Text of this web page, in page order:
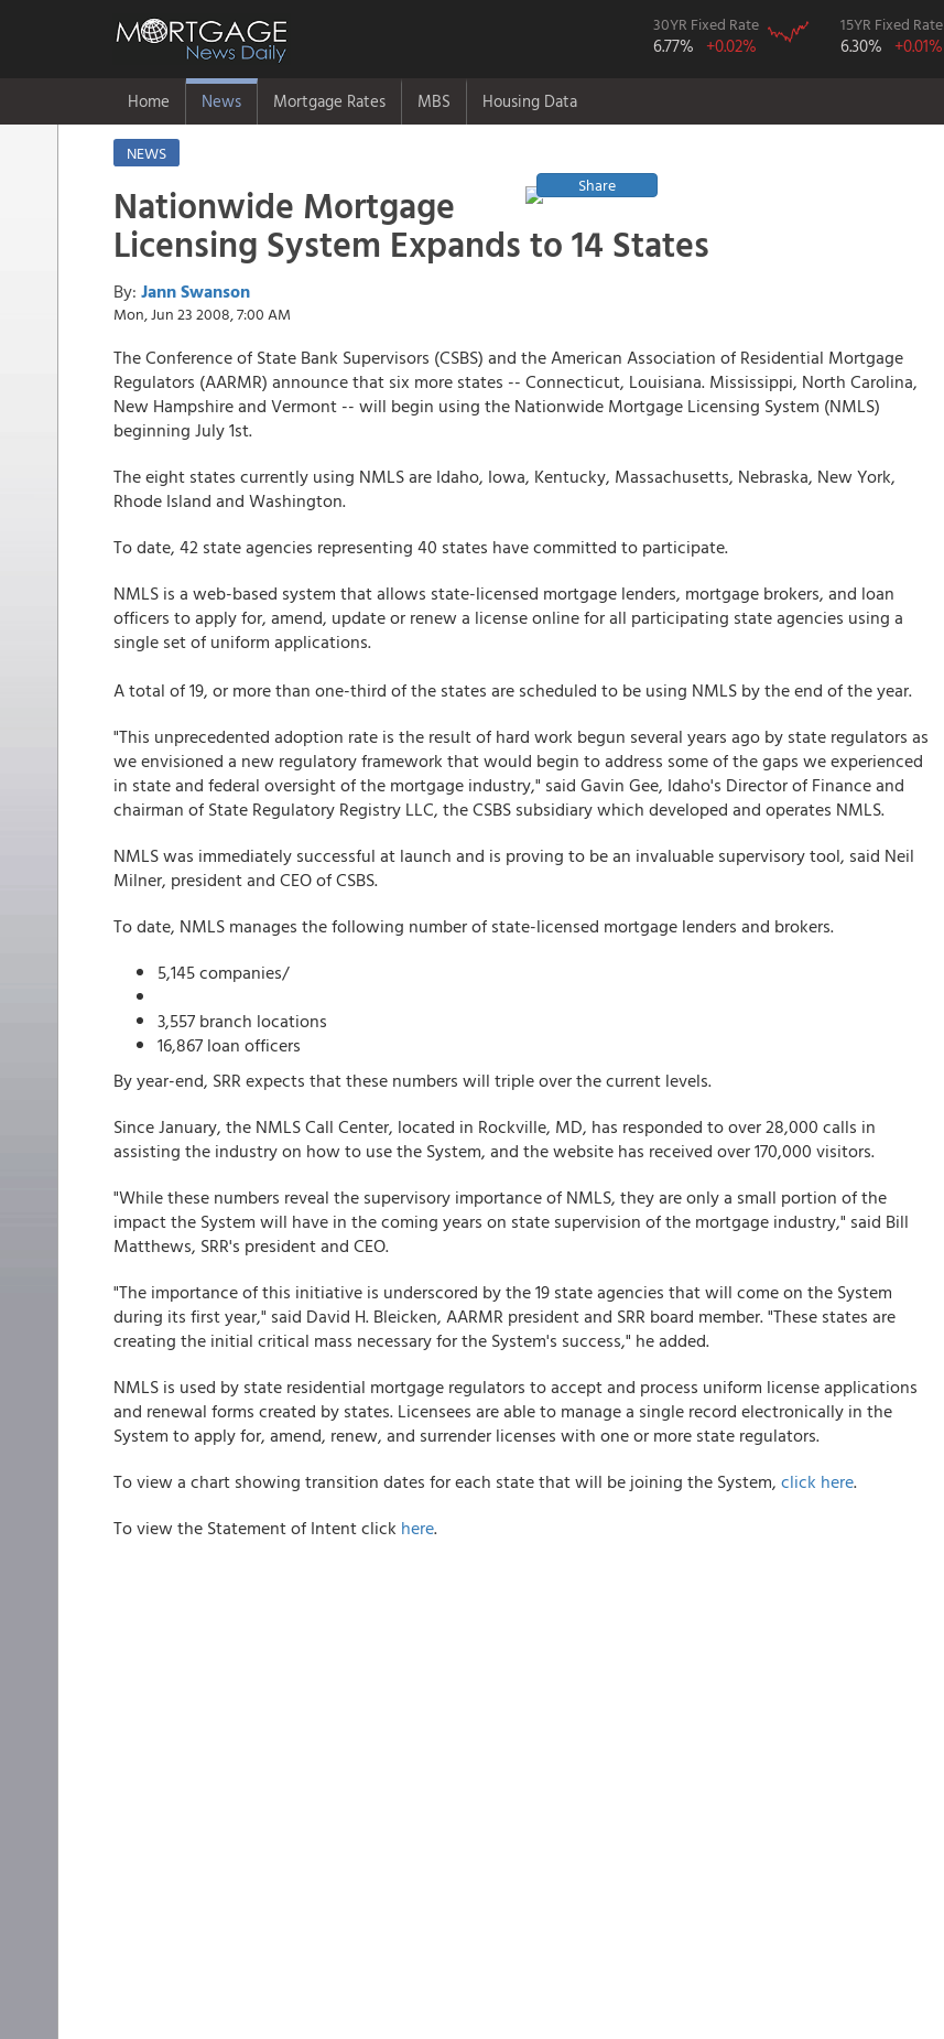
30YR Fixed Rate
6.77% +0.02%
15YR Fixed Rate
6.30% +0.01%
Home News Mortgage Rates MBS Housing Data
NEWS
Share
Nationwide Mortgage
Licensing System Expands to 14 States
By: Jann Swanson
Mon, Jun 23 2008, 7:00 AM
The Conference of State Bank Supervisors (CSBS) and the American Association of Residential Mortgage
Regulators (AARMR) announce that six more states -- Connecticut, Louisiana. Mississippi, North Carolina,
New Hampshire and Vermont -- will begin using the Nationwide Mortgage Licensing System (NMLS)
beginning July 1st.
The eight states currently using NMLS are Idaho, Iowa, Kentucky, Massachusetts, Nebraska, New York,
Rhode Island and Washington.
To date, 42 state agencies representing 40 states have committed to participate.
NMLS is a web-based system that allows state-licensed mortgage lenders, mortgage brokers, and loan
officers to apply for, amend, update or renew a license online for all participating state agencies using a
single set of uniform applications.
A total of 19, or more than one-third of the states are scheduled to be using NMLS by the end of the year.
"This unprecedented adoption rate is the result of hard work begun several years ago by state regulators as
we envisioned a new regulatory framework that would begin to address some of the gaps we experienced
in state and federal oversight of the mortgage industry," said Gavin Gee, Idaho's Director of Finance and
chairman of State Regulatory Registry LLC, the CSBS subsidiary which developed and operates NMLS.
NMLS was immediately successful at launch and is proving to be an invaluable supervisory tool, said Neil
Milner, president and CEO of CSBS.
To date, NMLS manages the following number of state-licensed mortgage lenders and brokers.
5,145 companies/
3,557 branch locations
16,867 loan officers
By year-end, SRR expects that these numbers will triple over the current levels.
Since January, the NMLS Call Center, located in Rockville, MD, has responded to over 28,000 calls in
assisting the industry on how to use the System, and the website has received over 170,000 visitors.
"While these numbers reveal the supervisory importance of NMLS, they are only a small portion of the
impact the System will have in the coming years on state supervision of the mortgage industry," said Bill
Matthews, SRR's president and CEO.
"The importance of this initiative is underscored by the 19 state agencies that will come on the System
during its first year," said David H. Bleicken, AARMR president and SRR board member. "These states are
creating the initial critical mass necessary for the System's success," he added.
NMLS is used by state residential mortgage regulators to accept and process uniform license applications
and renewal forms created by states. Licensees are able to manage a single record electronically in the
System to apply for, amend, renew, and surrender licenses with one or more state regulators.
To view a chart showing transition dates for each state that will be joining the System, click here.
To view the Statement of Intent click here.